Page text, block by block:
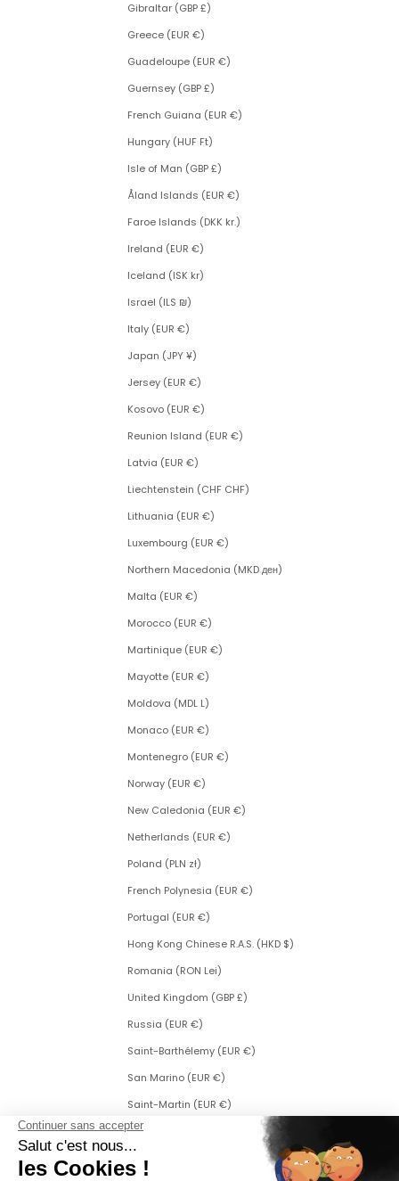
Gibraltar (GBP £)
Greece (EUR €)
Guadeloupe (EUR €)
Guernsey (GBP £)
French Guiana (EUR €)
Hungary (HUF Ft)
Isle of Man (GBP £)
Åland Islands (EUR €)
Faroe Islands (DKK kr.)
Ireland (EUR €)
Iceland (ISK kr)
Israel (ILS ₪)
Italy (EUR €)
Japan (JPY ¥)
Jersey (EUR €)
Kosovo (EUR €)
Reunion Island (EUR €)
Latvia (EUR €)
Liechtenstein (CHF CHF)
Lithuania (EUR €)
Luxembourg (EUR €)
Northern Macedonia (MKD ден)
Malta (EUR €)
Morocco (EUR €)
Martinique (EUR €)
Mayotte (EUR €)
Moldova (MDL L)
Monaco (EUR €)
Montenegro (EUR €)
Norway (EUR €)
New Caledonia (EUR €)
Netherlands (EUR €)
Poland (PLN zł)
French Polynesia (EUR €)
Portugal (EUR €)
Hong Kong Chinese R.A.S. (HKD $)
Romania (RON Lei)
United Kingdom (GBP £)
Russia (EUR €)
Saint-Barthélemy (EUR €)
San Marino (EUR €)
Saint-Martin (EUR €)
Saint Martin (Dutch part) (ANG ƒ)
Saint-Pierre-et-Miquelon (EUR €)